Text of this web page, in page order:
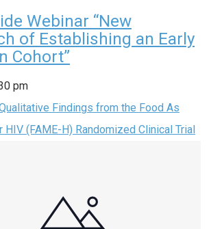
Webinar “New
of Establishing an Early
Cohort”
pm
Findings from the Food As
(FAME-H) Randomized Clinical Trial